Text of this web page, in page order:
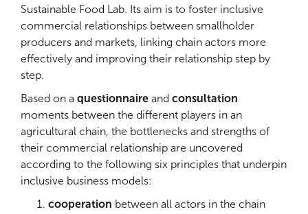
Sustainable Food Lab. Its aim is to foster inclusive
commercial relationships between smallholder
producers and markets, linking chain actors more
effectively and improving their relationship step by
step.
Based on a questionnaire and consultation
moments between the different players in an
agricultural chain, the bottlenecks and strengths of
their commercial relationship are uncovered
according to the following six principles that underpin
inclusive business models:
cooperation between all actors in the chain